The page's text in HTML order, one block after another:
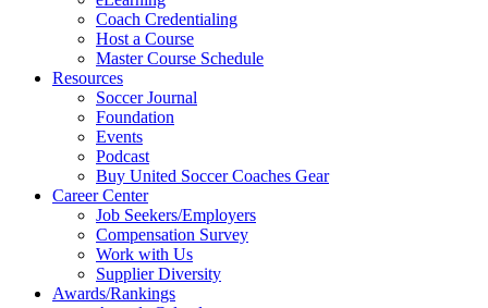
Coach Credentialing
Host a Course
Master Course Schedule
Resources
Soccer Journal
Foundation
Events
Podcast
Buy United Soccer Coaches Gear
Career Center
Job Seekers/Employers
Compensation Survey
Work with Us
Supplier Diversity
Awards/Rankings